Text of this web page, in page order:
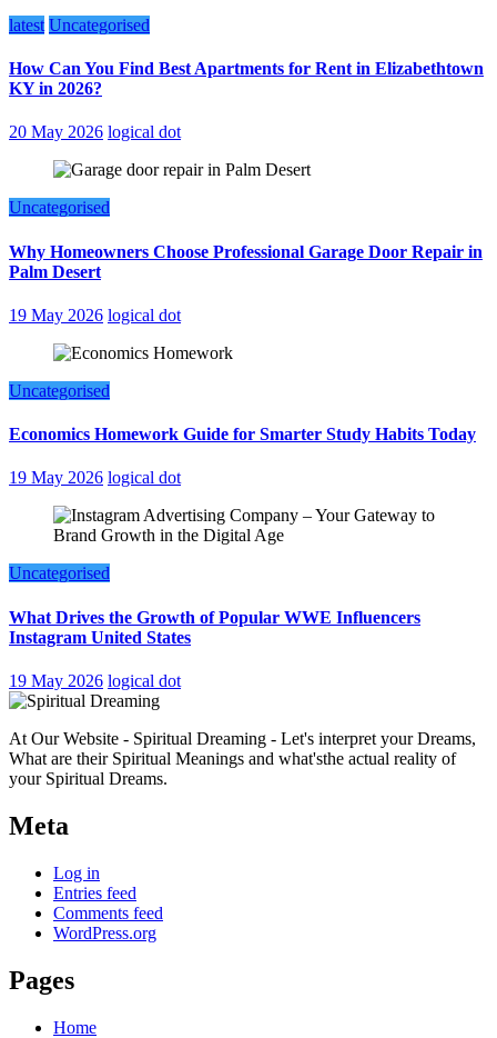
latest Uncategorised
How Can You Find Best Apartments for Rent in Elizabethtown
KY in 2026?
20 May 2026 logical dot
Uncategorised
Why Homeowners Choose Professional Garage Door Repair in
Palm Desert
19 May 2026 logical dot
Uncategorised
Economics Homework Guide for Smarter Study Habits Today
19 May 2026 logical dot
Uncategorised
What Drives the Growth of Popular WWE Influencers
Instagram United States
19 May 2026 logical dot
At Our Website - Spiritual Dreaming - Let's interpret your Dreams,
What are their Spiritual Meanings and what'sthe actual reality of
your Spiritual Dreams.
Meta
Log in
Entries feed
Comments feed
WordPress.org
Pages
Home